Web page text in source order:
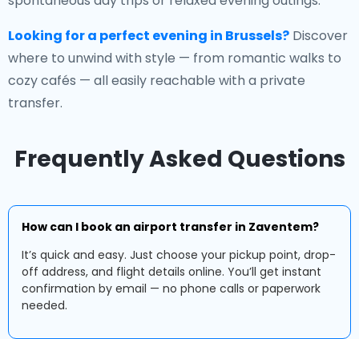
Looking for a perfect evening in Brussels? Discover
where to unwind with style — from romantic walks to
cozy cafés — all easily reachable with a private
transfer.
Frequently Asked Questions
How can I book an airport transfer in Zaventem?
It’s quick and easy. Just choose your pickup point, drop-
off address, and flight details online. You’ll get instant
confirmation by email — no phone calls or paperwork
needed.